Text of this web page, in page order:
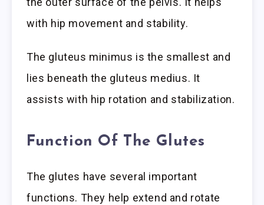
with hip movement and stability.
The gluteus minimus is the smallest and
lies beneath the gluteus medius. It
assists with hip rotation and stabilization.
Function Of The Glutes
The glutes have several important
functions. They help extend and rotate